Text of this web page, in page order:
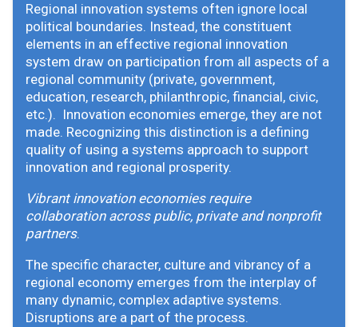
Regional innovation systems often ignore local
political boundaries. Instead, the constituent
elements in an effective regional innovation
system draw on participation from all aspects of a
regional community (private, government,
education, research, philanthropic, financial, civic,
etc.). Innovation economies emerge, they are not
made. Recognizing this distinction is a defining
quality of using a systems approach to support
innovation and regional prosperity.
Vibrant innovation economies require
collaboration across public, private and nonprofit
partners.
The specific character, culture and vibrancy of a
regional economy emerges from the interplay of
many dynamic, complex adaptive systems.
Disruptions are a part of the process.